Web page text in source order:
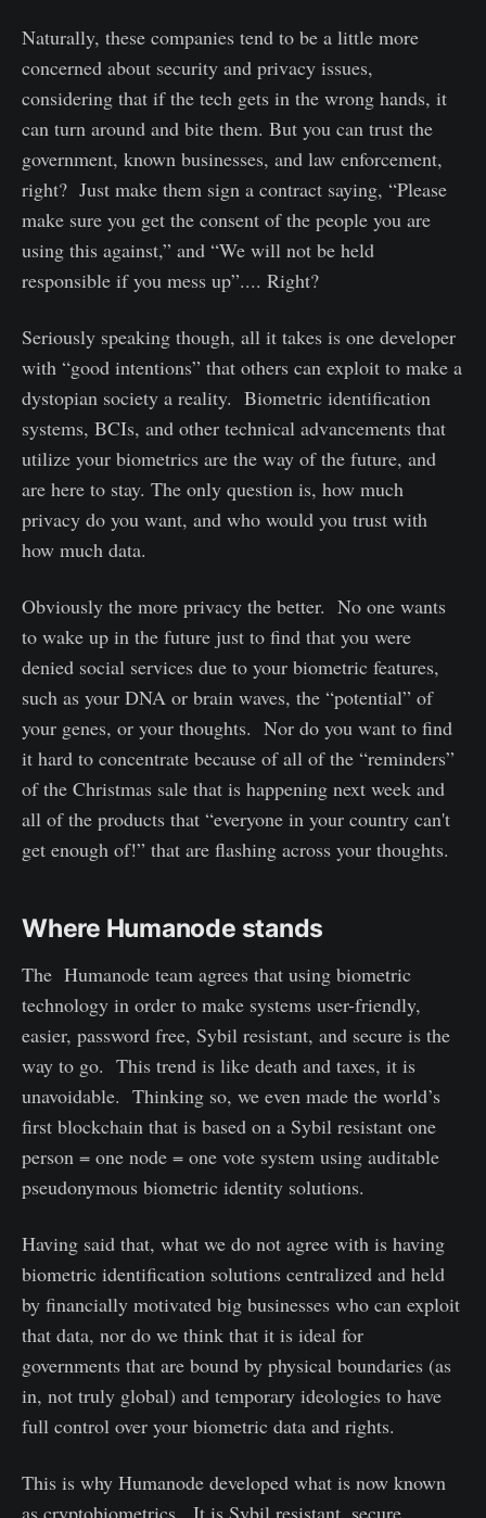
Naturally, these companies tend to be a little more
concerned about security and privacy issues,
considering that if the tech gets in the wrong hands, it
can turn around and bite them. But you can trust the
government, known businesses, and law enforcement,
right? Just make them sign a contract saying, “Please
make sure you get the consent of the people you are
using this against,” and “We will not be held
responsible if you mess up”.... Right?
Seriously speaking though, all it takes is one developer
with “good intentions” that others can exploit to make a
dystopian society a reality. Biometric identification
systems, BCIs, and other technical advancements that
utilize your biometrics are the way of the future, and
are here to stay. The only question is, how much
privacy do you want, and who would you trust with
how much data.
Obviously the more privacy the better. No one wants
to wake up in the future just to find that you were
denied social services due to your biometric features,
such as your DNA or brain waves, the “potential” of
your genes, or your thoughts. Nor do you want to find
it hard to concentrate because of all of the “reminders”
of the Christmas sale that is happening next week and
all of the products that “everyone in your country can't
get enough of!” that are flashing across your thoughts.
Where Humanode stands
The Humanode team agrees that using biometric
technology in order to make systems user-friendly,
easier, password free, Sybil resistant, and secure is the
way to go. This trend is like death and taxes, it is
unavoidable. Thinking so, we even made the world’s
first blockchain that is based on a Sybil resistant one
person = one node = one vote system using auditable
pseudonymous biometric identity solutions.
Having said that, what we do not agree with is having
biometric identification solutions centralized and held
by financially motivated big businesses who can exploit
that data, nor do we think that it is ideal for
governments that are bound by physical boundaries (as
in, not truly global) and temporary ideologies to have
full control over your biometric data and rights.
This is why Humanode developed what is now known